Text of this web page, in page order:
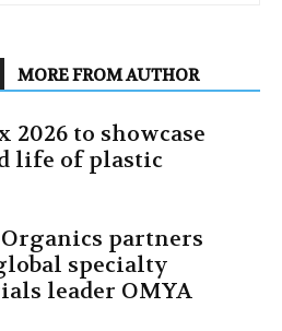
MORE FROM AUTHOR
2026 to showcase
life of plastic
partners
specialty
leader OMYA